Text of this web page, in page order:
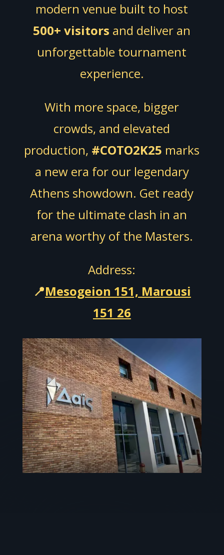
modern venue built to host
500+ visitors and deliver an
unforgettable tournament
experience.
With more space, bigger
crowds, and elevated
production, #COTO2K25 marks
a new era for our legendary
Athens showdown. Get ready
for the ultimate clash in an
arena worthy of the Masters.
Address:
📍Mesogeion 151, Marousi
151 26